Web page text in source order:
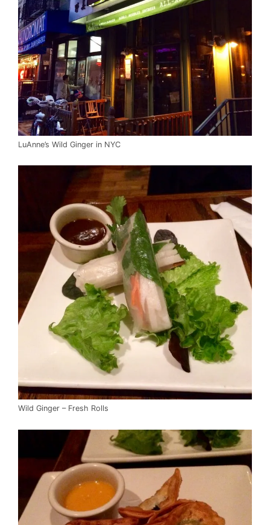
LuAnne’s Wild Ginger in NYC
Wild Ginger – Fresh Rolls